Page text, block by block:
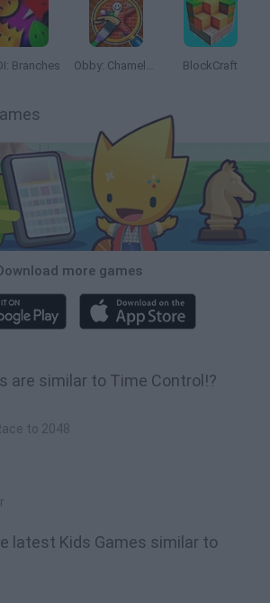
Branches Obby: Chameleon: Paint & Hide BlockCraft
more games
are similar to Time Control!?
to 2048
latest Kids Games similar to